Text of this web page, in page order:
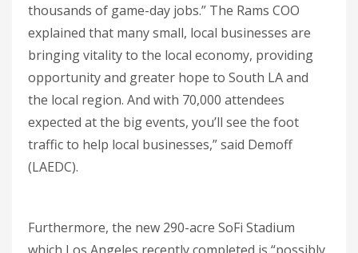
thousands of game-day jobs.” The Rams COO
explained that many small, local businesses are
bringing vitality to the local economy, providing
opportunity and greater hope to South LA and
the local region. And with 70,000 attendees
expected at the big events, you’ll see the foot
traffic to help local businesses,” said Demoff
(LAEDC).
Furthermore, the new 290-acre SoFi Stadium
which Los Angeles recently completed is “possibly